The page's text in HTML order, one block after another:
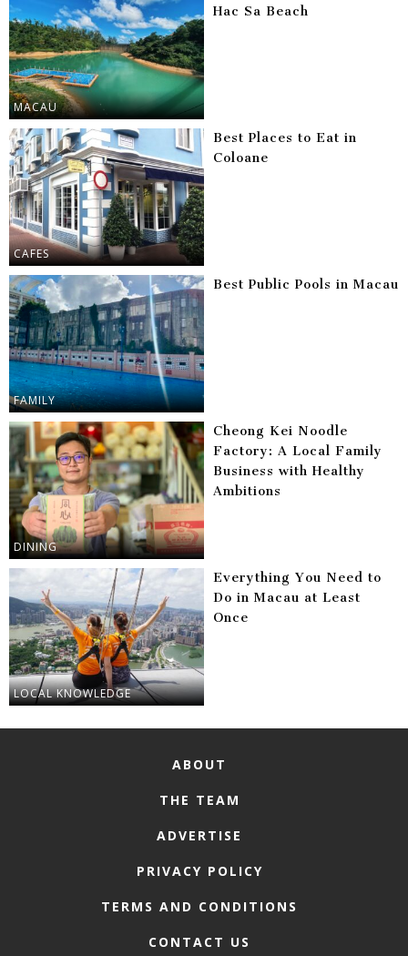
MACAU
Hac Sa Beach
CAFES
Best Places to Eat in
Coloane
FAMILY
Best Public Pools in Macau
DINING
Cheong Kei Noodle
Factory: A Local Family
Business with Healthy
Ambitions
LOCAL KNOWLEDGE
Everything You Need to
Do in Macau at Least
Once
ABOUT
THE TEAM
ADVERTISE
PRIVACY POLICY
TERMS AND CONDITIONS
CONTACT US